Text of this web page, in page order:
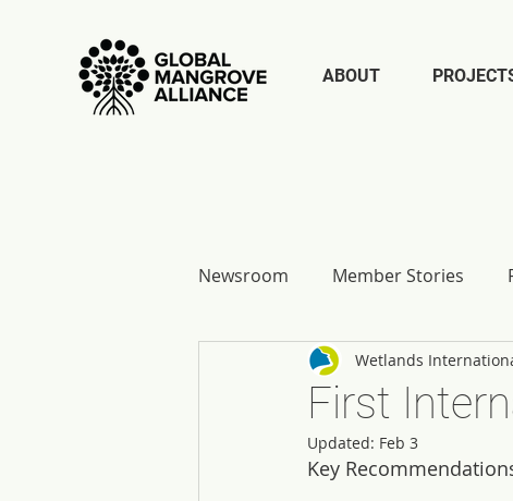
ABOUT
Newsroom Member Stories
Report Reflections
First
Wetlands
Updated: Feb 3
Key